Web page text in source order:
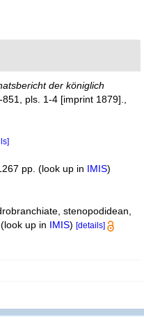
der königlich
pls. 1-4 [imprint 1879].
pp. (look up in IMIS)
stenopodidean,
(look up in IMIS)[details]